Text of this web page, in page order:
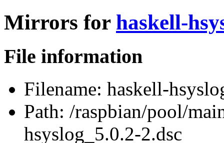
Mirrors for haskell-
File information
Filename: haskell-
Path: /raspbian/pool/
hsyslog_5.0.2-2.dsc